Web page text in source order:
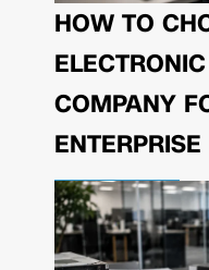
HOW TO
COMPANY
ENTERPRISE